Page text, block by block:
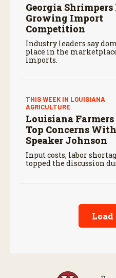
Georgia Shrimpers
Growing Import
Competition
Industry leaders say
place in the
imports.
THIS WEEK IN LOUISIANA
AGRICULTURE
Louisiana Farmers
Top Concerns
Speaker Johnson
Input costs, labor
topped the discussion
Load